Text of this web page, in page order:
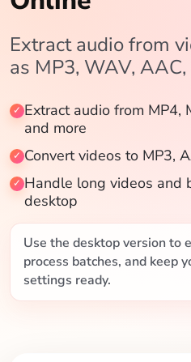
Pricing
Downloads
Support
Blog
Extract audio from
as MP3, WAV, AAC,
Extract audio from MP4,
and more
Convert videos to MP3,
Handle long videos and
desktop
Use the desktop version to
process batches, and keep
settings ready.